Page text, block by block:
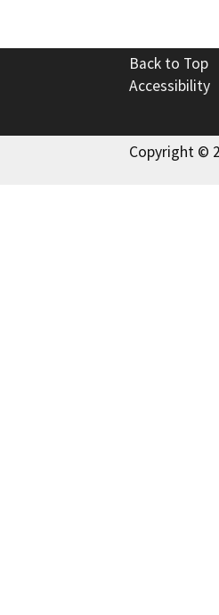
Back to Top
Accessibility
Copyright ©